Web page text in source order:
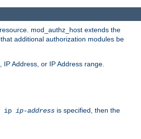
mod_authz_host extends the
additional authorization modules be
Address, or IP Address range.
ip ip-address is specified, then the